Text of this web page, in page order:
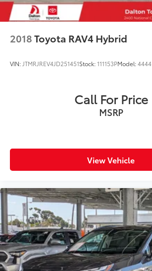
2018Toyota RAV4 Hybrid
VIN: JTMRJREV4JD251451Stock:111153PModel:4444
Call For Price
MSRP
View Vehicle